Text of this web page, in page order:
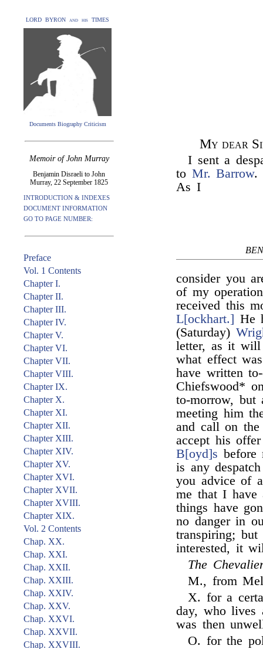
LORD BYRON and his TIMES
Documents Biography Criticism
Memoir of John Murray
Benjamin Disraeli to John
Murray, 22 September 1825
INTRODUCTION & INDEXES
DOCUMENT INFORMATION
GO TO PAGE NUMBER:
Preface
Vol. 1 Contents
Chapter I.
Chapter II.
Chapter III.
Chapter IV.
Chapter V.
Chapter VI.
Chapter VII.
Chapter VIII.
Chapter IX.
Chapter X.
Chapter XI.
Chapter XII.
Chapter XIII.
Chapter XIV.
Chapter XV.
Chapter XVI.
Chapter XVII.
Chapter XVIII.
Chapter XIX.
Vol. 2 Contents
Chap. XX.
Chap. XXI.
Chap. XXII.
Chap. XXIII.
Chap. XXIV.
Chap. XXV.
Chap. XXVI.
Chap. XXVII.
Chap. XXVIII.
My dear
I sent a
to Mr. Barrow.
As I
consider you
of my
received this
L[ockhart.] He
(Saturday)
letter, as it will
what effect
have written
Chiefswood*
to-morrow,
meeting him
and call on
accept his
B[oyd]s before
is any
you advice of
me that I
things have
no danger in
transpiring;
interested, it
The
M., from
X. for a
day, who lives
was then
O. for the